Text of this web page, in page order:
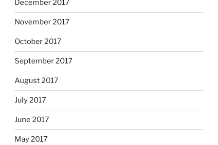
December 2017
November 2017
October 2017
September 2017
August 2017
July 2017
June 2017
May 2017